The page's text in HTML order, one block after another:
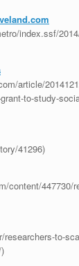
index.ssf/
article/
to-study-
41296)
content/447730/
to-